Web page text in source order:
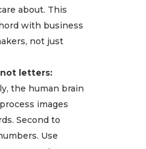
about. This
with business
not just
not letters:
the human brain
images
Second to
Use